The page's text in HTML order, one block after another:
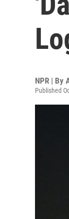
NPR | By
Published